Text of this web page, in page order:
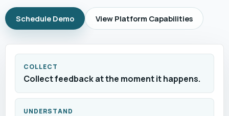
Schedule Demo View Platform Capabilities
COLLECT
Collect feedback at the moment it happens.
UNDERSTAND